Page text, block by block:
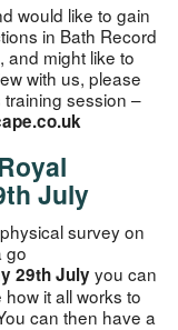
would like to gain
in Bath Record
and might like to
with us, please
session –
July
survey on
go
29th July you can
it all works to
can then have a